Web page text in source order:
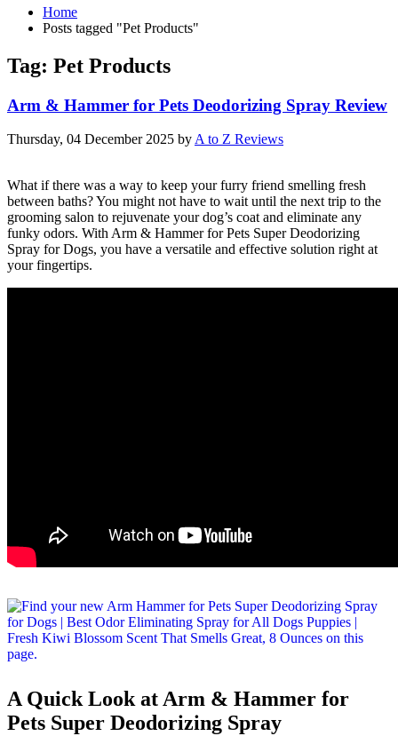
Home
Posts tagged "Pet Products"
Tag: Pet Products
Arm & Hammer for Pets Deodorizing Spray Review
Thursday, 04 December 2025 byA to Z Reviews
What if there was a way to keep your furry friend smelling fresh
between baths? You might not have to wait until the next trip to the
grooming salon to rejuvenate your dog’s coat and eliminate any
funky odors. With Arm & Hammer for Pets Super Deodorizing
Spray for Dogs, you have a versatile and effective solution right at
your fingertips.
A Quick Look at Arm & Hammer for
Pets Super Deodorizing Spray